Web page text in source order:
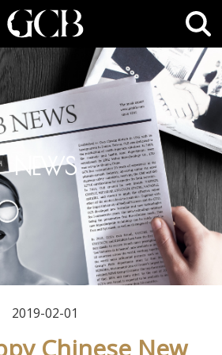
NEWS
2019-02-01
Chinese New